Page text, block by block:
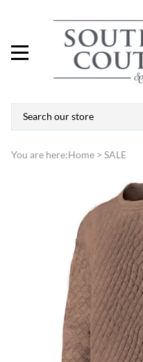
You are here:Home > SALE